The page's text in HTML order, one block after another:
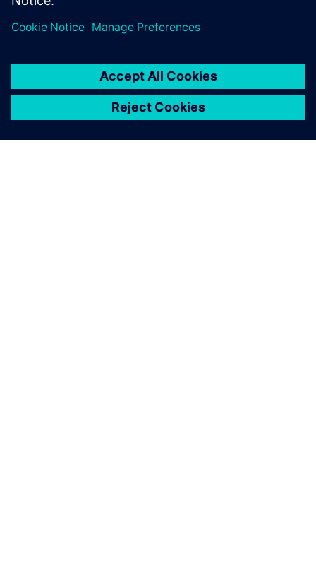
management, and more.